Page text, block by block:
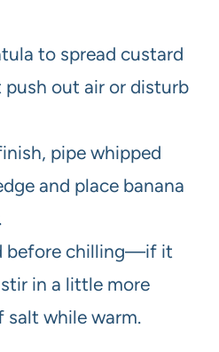
to spread custard
push out air or disturb
pipe whipped
and place banana
before chilling—if it
in a little more
salt while warm.